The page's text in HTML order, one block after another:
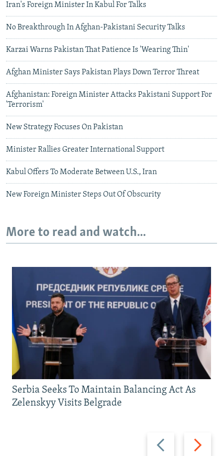
Iran's Foreign Minister In Kabul For Talks
No Breakthrough In Afghan-Pakistani Security Talks
Karzai Warns Pakistan That Patience Is 'Wearing Thin'
Afghan Minister Says Pakistan Plays Down Terror Threat
Afghanistan: Foreign Minister Attacks Pakistani Support For
'Terrorism'
New Strategy Focuses On Pakistan
Minister Rallies Greater International Support
Kabul Offers To Moderate Between U.S., Iran
New Foreign Minister Steps Out Of Obscurity
More to read and watch...
Previous
slide
Next
slide
Serbia Seeks To Maintain Balancing Act As
Zelenskyy Visits Belgrade